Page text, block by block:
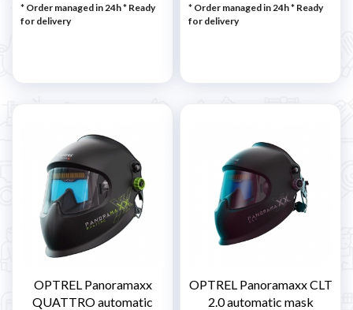
* Order managed in 24h* Ready
for delivery
* Order managed in 24h* Ready
for delivery
OPTREL Panoramaxx
QUATTRO automatic
OPTREL Panoramaxx CLT
2.0 automatic mask